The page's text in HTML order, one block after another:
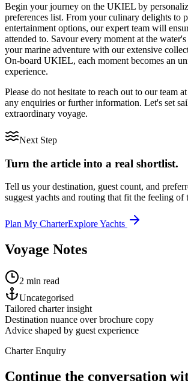
Begin your journey on the UKIEL by
preferences list. From your culinary delights to
entertainment options, our expert team will
attended to. Savour every moment at the
your marine adventure with our extensive
On-board UKIEL, each moment becomes an
experience.
Please do not hesitate to reach out to our team
any enquiries or further information. Let's set
extraordinary voyage.
Next Step
Turn the article into a real shortlist.
Tell us your destination, guest count, and
suggest yachts and routing that fit the feeling of
Plan My CharterExplore Yachts
Voyage Notes
2 min read
Uncategorised
Tailored charter insight
Destination nuance over brochure copy
Advice shaped by guest experience
Charter Enquiry
Continue the conversation